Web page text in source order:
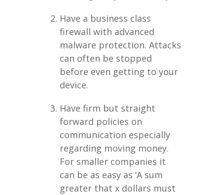
Have a business class
firewall with advanced
malware protection. Attacks
can often be stopped
before even getting to your
device.
Have firm but straight
forward policies on
communication especially
regarding moving money.
For smaller companies it
can be as easy as ‘A sum
greater that x dollars must